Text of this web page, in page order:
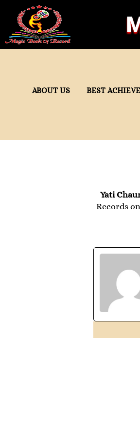
ABOUT US BEST
Yati
Records